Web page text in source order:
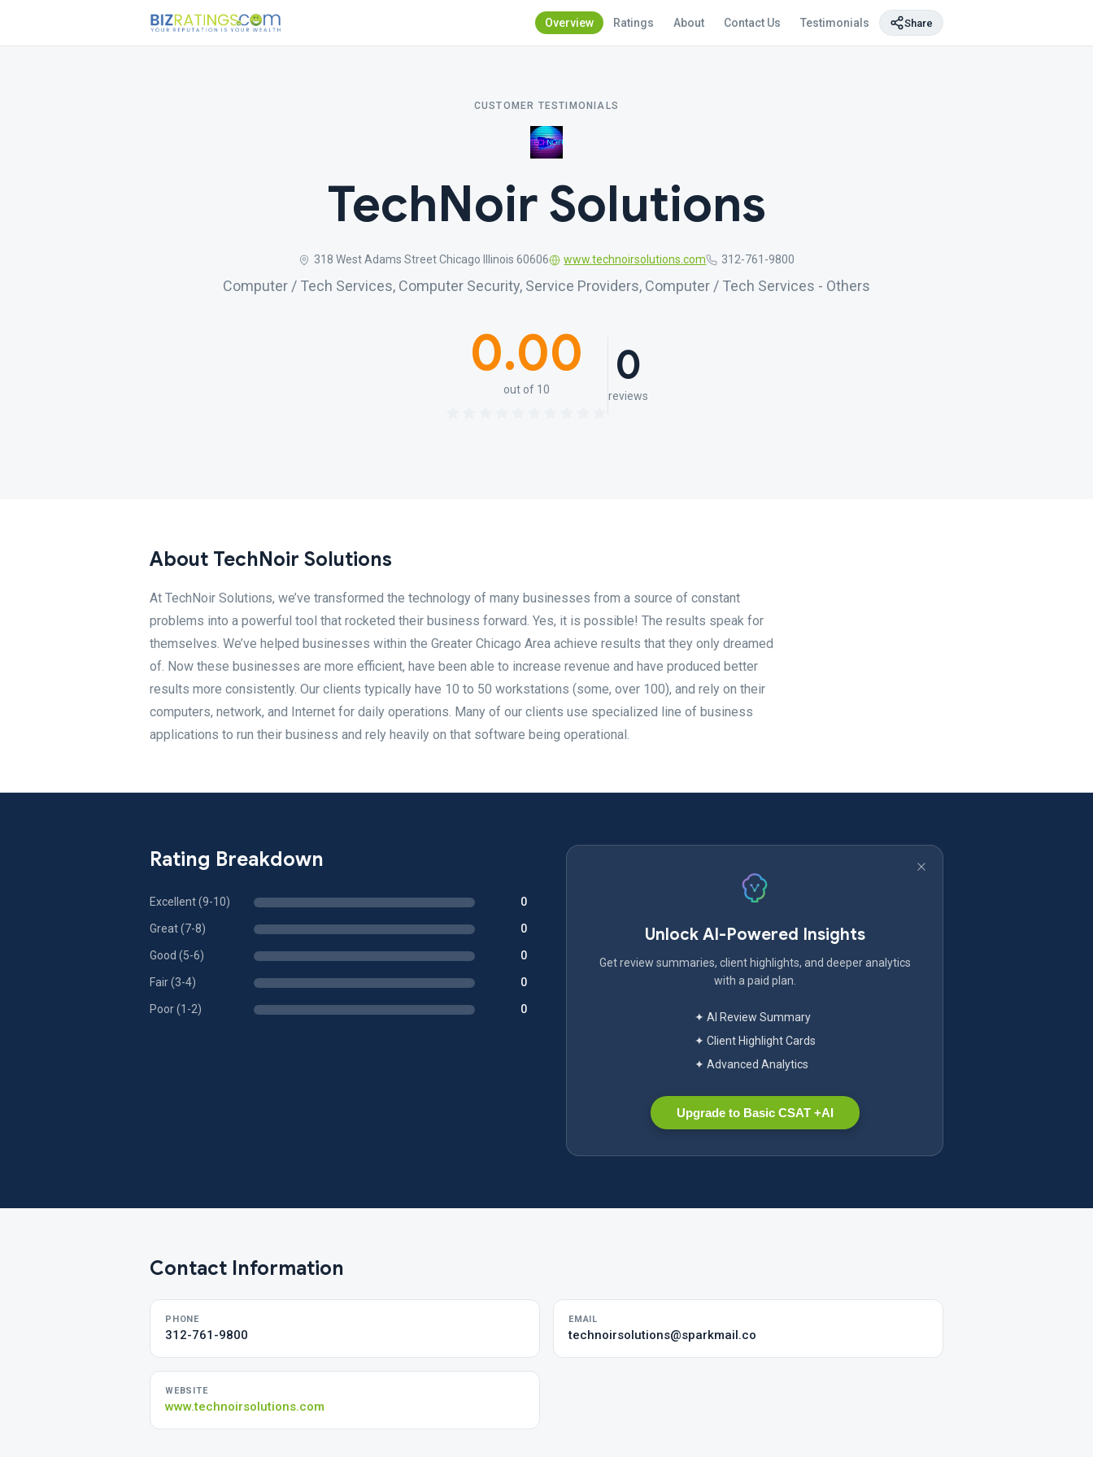
Overview Ratings About Contact Us Testimonials Share
CUSTOMER TESTIMONIALS
TechNoir Solutions
318 West Adams Street Chicago Illinois 60606 www.technoirsolutions.com 312-761-9800
Computer / Tech Services, Computer Security, Service Providers, Computer / Tech Services - Others
0.00
out of 10 0
reviews
About TechNoir Solutions
At TechNoir Solutions, we’ve transformed the technology of many businesses from a source of constant
problems into a powerful tool that rocketed their business forward. Yes, it is possible! The results speak for
themselves. We’ve helped businesses within the Greater Chicago Area achieve results that they only dreamed
of. Now these businesses are more efficient, have been able to increase revenue and have produced better
results more consistently. Our clients typically have 10 to 50 workstations (some, over 100), and rely on their
computers, network, and Internet for daily operations. Many of our clients use specialized line of business
applications to run their business and rely heavily on that software being operational.
Rating Breakdown
Excellent (9-10) 0
Great (7-8) 0
Good (5-6) 0
Fair (3-4) 0
Poor (1-2) 0
Unlock AI-Powered Insights
Get review summaries, client highlights, and deeper analytics
with a paid plan.
✦ AI Review Summary
✦ Client Highlight Cards
✦ Advanced Analytics
Upgrade to Basic CSAT +AI
Contact Information
PHONE
312-761-9800
EMAIL
technoirsolutions@sparkmail.co
WEBSITE
www.technoirsolutions.com